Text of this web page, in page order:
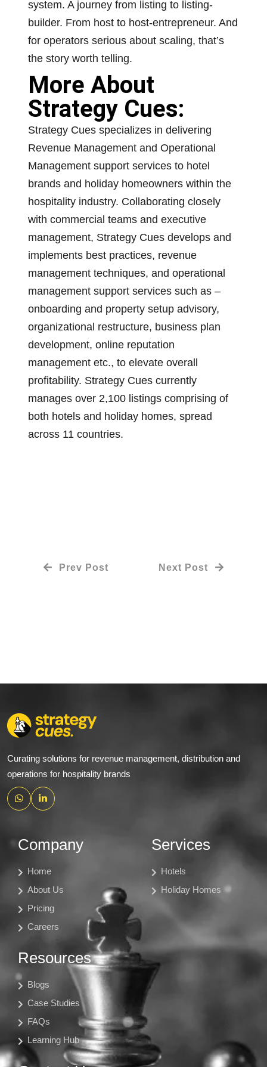
system. A journey from listing to listing-
builder. From host to host-entrepreneur. And
for operators serious about scaling, that’s
the story worth telling.
More About
Strategy Cues:
Strategy Cues specializes in delivering
Revenue Management and Operational
Management support services to hotel
brands and holiday homeowners within the
hospitality industry. Collaborating closely
with commercial teams and executive
management, Strategy Cues develops and
implements best practices, revenue
management techniques, and operational
management support services such as –
onboarding and property setup advisory,
organizational restructure, business plan
development, online reputation
management etc., to elevate overall
profitability. Strategy Cues currently
manages over 2,100 listings comprising of
both hotels and holiday homes, spread
across 11 countries.
Prev Post Next Post
Curating solutions for revenue management, distribution and
operations for hospitality brands
Company
Home
About Us
Pricing
Careers
Services
Hotels
Holiday Homes
Resources
Blogs
Case Studies
FAQs
Learning Hub